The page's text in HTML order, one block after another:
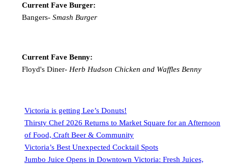
Current Fave Burger:
Bangers- Smash Burger
Current Fave Benny:
Floyd's Diner- Herb Hudson Chicken and Waffles Benny
Victoria is getting Lee’s Donuts!
Thirsty Chef 2026 Returns to Market Square for an Afternoon
of Food, Craft Beer & Community
Victoria’s Best Unexpected Cocktail Spots
Jumbo Juice Opens in Downtown Victoria: Fresh Juices,